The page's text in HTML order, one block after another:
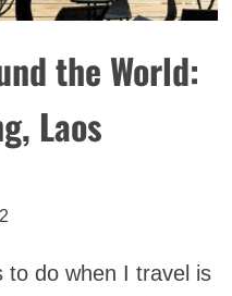
the World:
Laos
to do when I travel is